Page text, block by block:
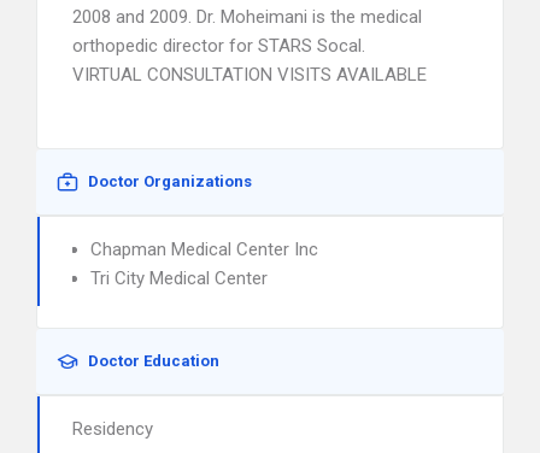
2008 and 2009. Dr. Moheimani is the medical
orthopedic director for STARS Socal.
VIRTUAL CONSULTATION VISITS AVAILABLE
Doctor Organizations
Chapman Medical Center Inc
Tri City Medical Center
Doctor Education
Residency